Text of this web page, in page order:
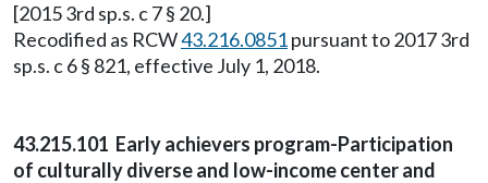
[2015 3rd sp.s. c 7 § 20.]
Recodified as RCW43.216.0851pursuant to 2017 3rd
sp.s. c 6 § 821, effective July 1, 2018.
43.215.101 Early achievers program-Participation
of culturally diverse and low-income center and